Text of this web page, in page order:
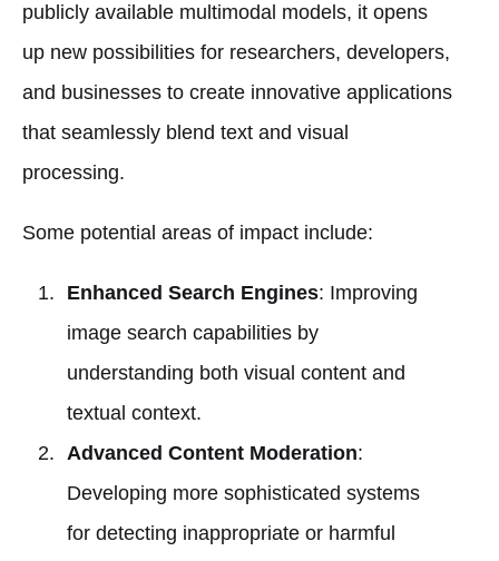
publicly available multimodal models, it opens
up new possibilities for researchers, developers,
and businesses to create innovative applications
that seamlessly blend text and visual
processing.
Some potential areas of impact include:
Enhanced Search Engines: Improving
image search capabilities by
understanding both visual content and
textual context.
Advanced Content Moderation:
Developing more sophisticated systems
for detecting inappropriate or harmful